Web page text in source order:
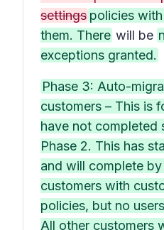
settings policies
them. There will be
exceptions granted.
Phase 3: Auto-
customers – This is
have not completed
Phase 2. This has
and will complete
customers with
policies, but no
All other customers